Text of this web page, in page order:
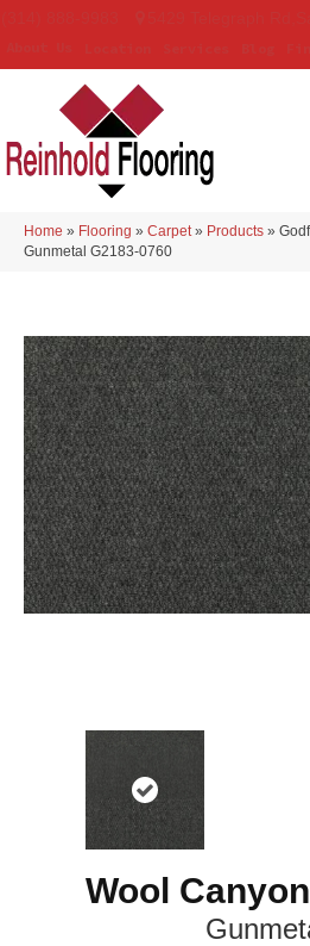
Home » Flooring » Carpet » Products »
Gunmetal G2183-0760
Wool